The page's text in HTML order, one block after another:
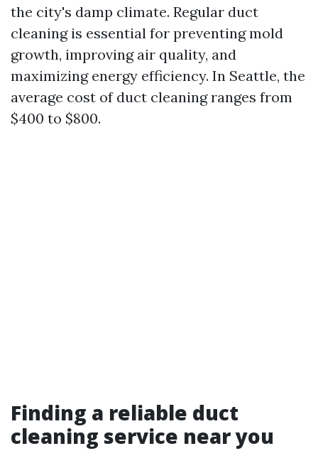
the city's damp climate. Regular duct
cleaning is essential for preventing mold
growth, improving air quality, and
maximizing energy efficiency. In Seattle, the
average cost of duct cleaning ranges from
$400 to $800.
Finding a reliable duct
cleaning service near you